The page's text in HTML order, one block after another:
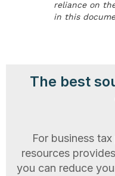
reliance on
in this
The best
For business
resources
you can reduce